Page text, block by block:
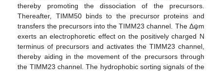
thereby promoting the dissociation of the precursors.
Thereafter, TIMM50 binds to the precursor proteins and
transfers the precursors into the TIMM23 channel. The Δψm
exerts an electrophoretic effect on the positively charged N
terminus of precursors and activates the TIMM23 channel,
thereby aiding in the movement of the precursors through
the TIMM23 channel. The hydrophobic sorting signals of the